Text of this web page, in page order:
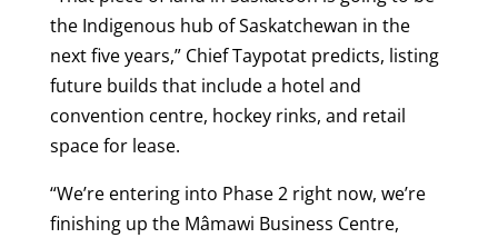
the Indigenous hub of Saskatchewan in the
next five years,” Chief Taypotat predicts, listing
future builds that include a hotel and
convention centre, hockey rinks, and retail
space for lease.
“We’re entering into Phase 2 right now, we’re
finishing up the Mâmawi Business Centre,